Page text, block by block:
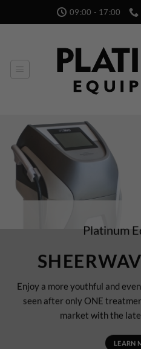
to
09:00 - 17:00
Platinum
Enjoy a more youthful and
seen after only ONE
market with the
LEARN